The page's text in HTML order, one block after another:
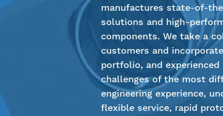
manufactures state-of-
solutions and high-
components. We take a
customers and
portfolio, and
challenges of the most
engineering experience,
flexible service, rapid